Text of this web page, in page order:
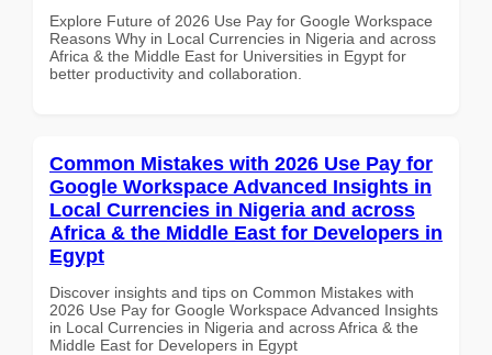
Explore Future of 2026 Use Pay for Google Workspace
Reasons Why in Local Currencies in Nigeria and across
Africa & the Middle East for Universities in Egypt for
better productivity and collaboration.
Common Mistakes with 2026 Use Pay for
Google Workspace Advanced Insights in
Local Currencies in Nigeria and across
Africa & the Middle East for Developers in
Egypt
Discover insights and tips on Common Mistakes with
2026 Use Pay for Google Workspace Advanced Insights
in Local Currencies in Nigeria and across Africa & the
Middle East for Developers in Egypt